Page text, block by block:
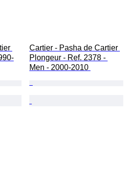
Cartier - Pasha de Cartier
Plongeur - Ref. 2378 -
Men - 2000-2010